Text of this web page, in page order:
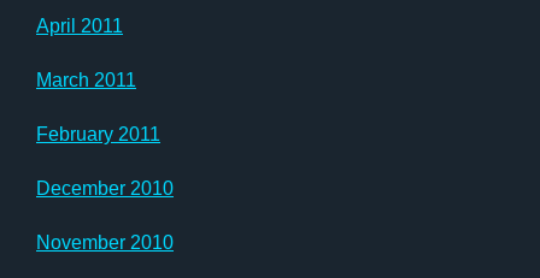
April 2011
March 2011
February 2011
December 2010
November 2010